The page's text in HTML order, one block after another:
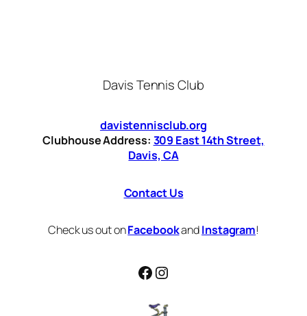
Davis Tennis Club
davistennisclub.org
Clubhouse Address: 309 East 14th Street,
Davis, CA
Contact Us
Check us out onFacebookandInstagram!
Facebook
Instagram